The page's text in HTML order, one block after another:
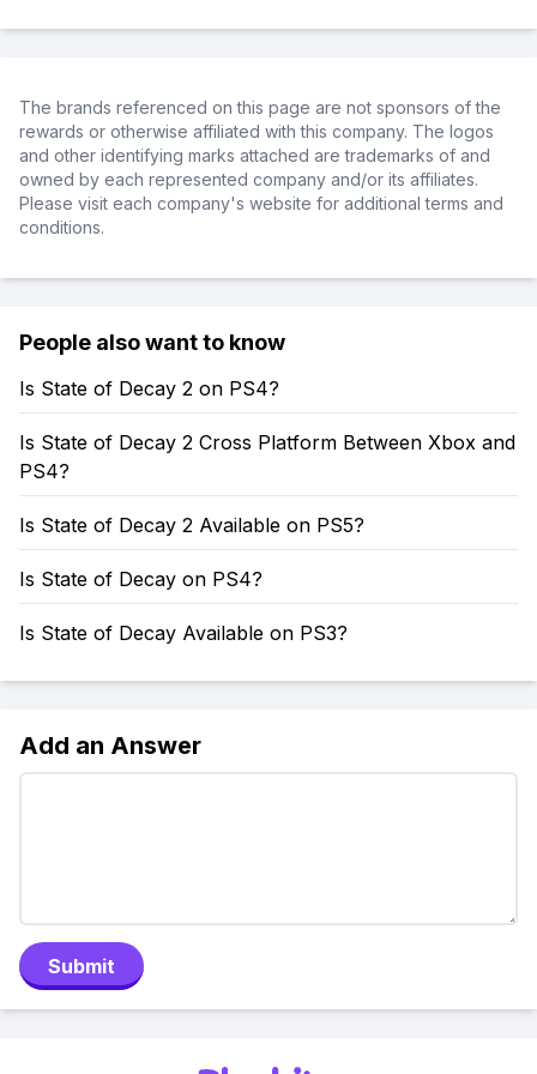
The brands referenced on this page are not sponsors of the
rewards or otherwise affiliated with this company. The logos
and other identifying marks attached are trademarks of and
owned by each represented company and/or its affiliates.
Please visit each company's website for additional terms and
conditions.
People also want to know
Is State of Decay 2 on PS4?
Is State of Decay 2 Cross Platform Between Xbox and
PS4?
Is State of Decay 2 Available on PS5?
Is State of Decay on PS4?
Is State of Decay Available on PS3?
Add an Answer
Submit